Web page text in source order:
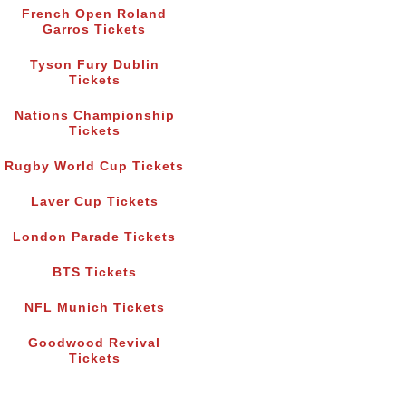
French Open Roland
Garros Tickets
Tyson Fury Dublin
Tickets
Nations Championship
Tickets
Rugby World Cup Tickets
Laver Cup Tickets
London Parade Tickets
BTS Tickets
NFL Munich Tickets
Goodwood Revival
Tickets